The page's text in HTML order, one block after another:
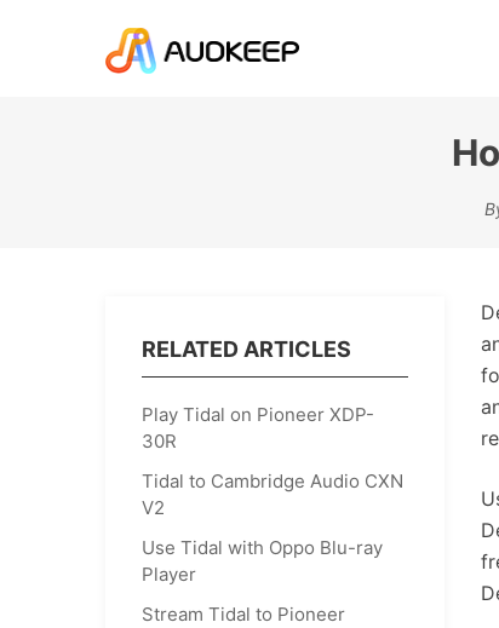
RELATED ARTICLES
Play Tidal on Pioneer XDP-
30R
Tidal to Cambridge Audio CXN
V2
Use Tidal with Oppo Blu-ray
Player
Stream Tidal to Pioneer